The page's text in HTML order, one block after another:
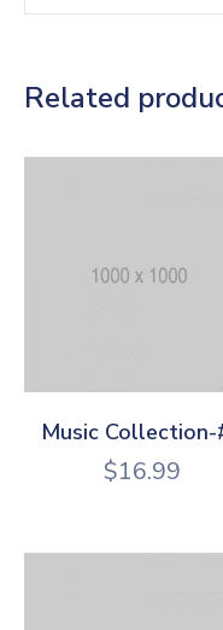
Related
Music Collection-
$16.99